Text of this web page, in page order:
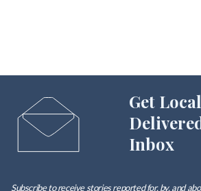
Get
Inbox
Subscribe to receive stories reported for, by, and